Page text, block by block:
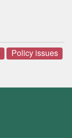
Policy issues